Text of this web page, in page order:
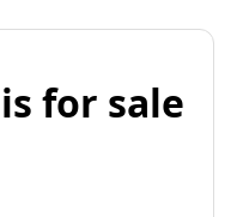
for sale